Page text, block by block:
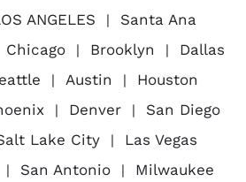
ANGELES
Santa Ana
Chicago Brooklyn
Dallas
Austin
Houston
Denver
San Diego
Lake City
Las Vegas
San Antonio
Milwaukee